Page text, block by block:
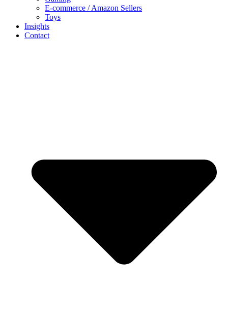
E-commerce / Amazon Sellers
Toys
Insights
Contact